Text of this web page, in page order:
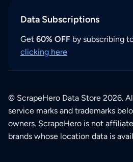
Data Subscriptions
Get 60% OFF by subscribing
clicking here
© ScrapeHero Data Store 2026.
service marks and trademarks
owners. ScrapeHero is not
brands whose location data is